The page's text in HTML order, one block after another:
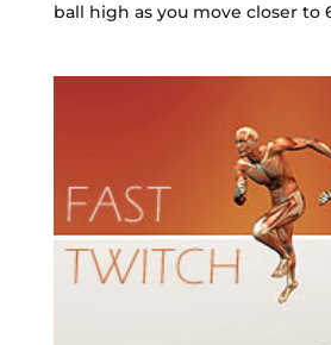
ball high as you move closer to